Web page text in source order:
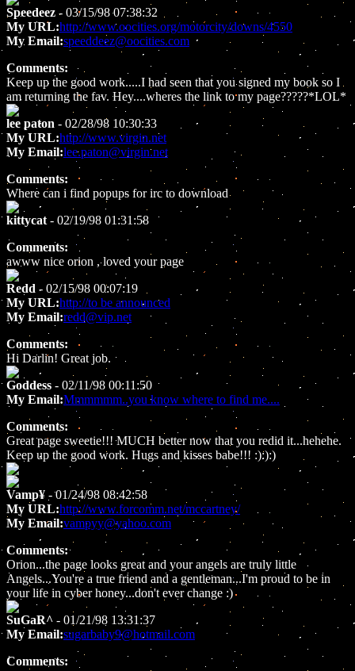
Speedeez - 03/15/98 07:38:32
My URL:http://www.oocities.org/motorcity/downs/4550
My Email:speeddeez@oocities.com
Comments:
Keep up the good work.....I had seen that you signed my book so I
am returning the fav. Hey....wheres the link to my page?????*LOL*
lee paton - 02/28/98 10:30:33
My URL:http://www.virgin.net
My Email:lee.paton@virgin.net
Comments:
Where can i find popups for irc to download
kittycat- 02/19/98 01:31:58
Comments:
awww nice orion , loved your page
Redd - 02/15/98 00:07:19
My URL:http://to be announced
My Email:redd@vip.net
Comments:
Hi Darlin! Great job.
Goddess - 02/11/98 00:11:50
My Email:Mmmmmm..you know where to find me....
Comments:
Great page sweetie!!! MUCH better now that you redid it...hehehe.
Keep up the good work. Hugs and kisses babe!!! :):):)
Vamp¥ - 01/24/98 08:42:58
My URL:http://www.forcomm.net/mccartney/
My Email:vampyy@yahoo.com
Comments:
Orion...the page looks great and your angels are truly little
Angels...You're a true friend and a gentleman...I'm proud to be in
your life in cyber honey...don't ever change :)
SuGaR^ - 01/21/98 13:31:37
My Email:sugarbaby9@hotmail.com
Comments: